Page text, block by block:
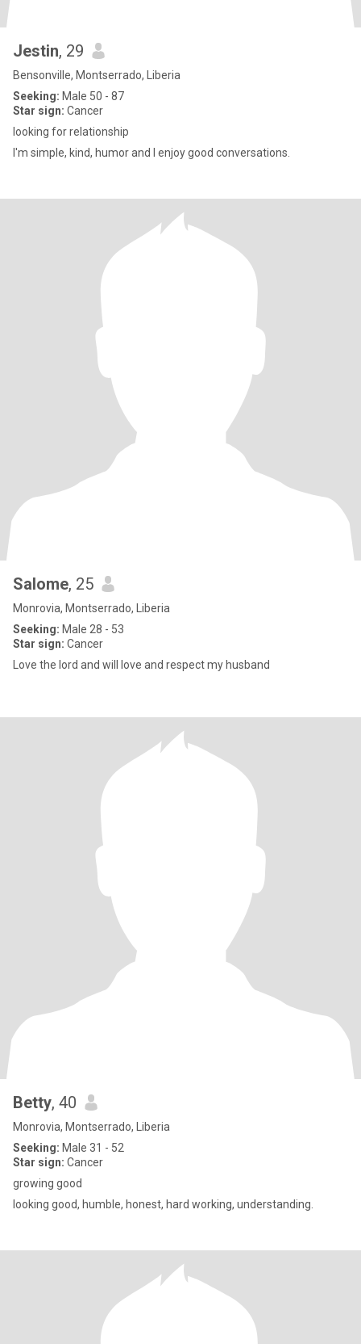
Jestin, 29
Bensonville, Montserrado, Liberia
Seeking: Male 50 - 87
Star sign: Cancer
looking for relationship
I'm simple, kind, humor and I enjoy good conversations.
Salome, 25
Monrovia, Montserrado, Liberia
Seeking: Male 28 - 53
Star sign: Cancer
Love the lord and will love and respect my husband
Betty, 40
Monrovia, Montserrado, Liberia
Seeking: Male 31 - 52
Star sign: Cancer
growing good
looking good, humble, honest, hard working, understanding.